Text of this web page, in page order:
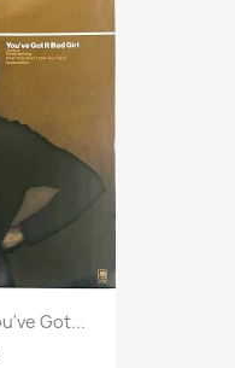
Got...